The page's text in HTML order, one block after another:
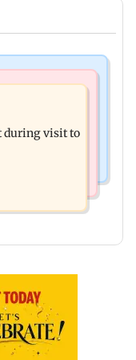
management
during visit to